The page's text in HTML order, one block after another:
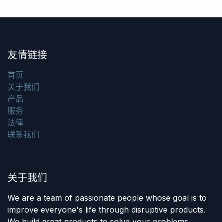
友情链接
首页
关于我们
产品
服务
法律
联系我们
关于我们
We are a team of passionate people whose goal is to
improve everyone's life through disruptive products.